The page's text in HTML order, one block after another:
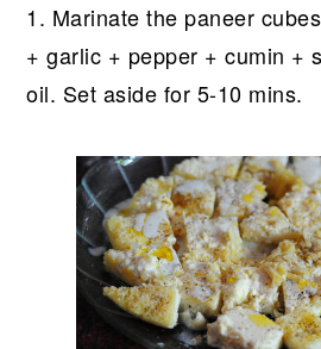
1. Marinate the paneer
+ garlic + pepper + cumin +
oil. Set aside for 5-10 mins.